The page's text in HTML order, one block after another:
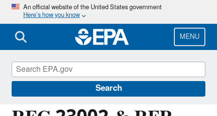
Skip
main
content
An official website of the United States government
Here’s how you know
MENU
Search
Managing the Quality of Environmental
Information